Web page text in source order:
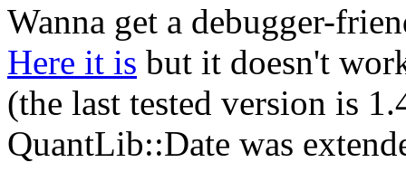
Wanna get a debugger-
Here it is but it doesn't
(the last tested version is
QuantLib::Date was